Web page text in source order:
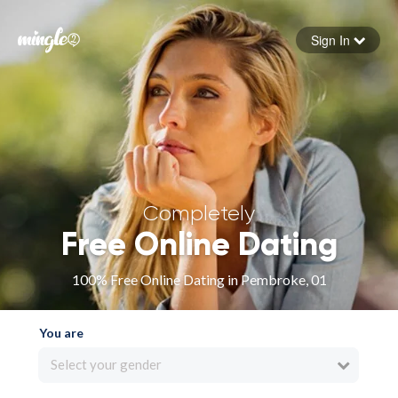
Forgot your password
Sign in
Sign In
Completely
Free Online Dating
100% Free Online Dating in Pembroke, 01
You are
Select your gender